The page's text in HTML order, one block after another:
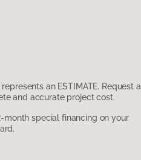
an ESTIMATE. Request a
and accurate project cost.
special financing on your